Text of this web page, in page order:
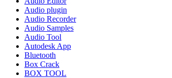
Audio plugin
Audio Recorder
Audio Samples
Audio Tool
Autodesk App
Bluetooth
Box Crack
BOX TOOL